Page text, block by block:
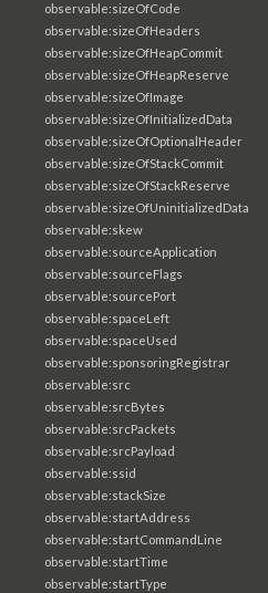
observable:sizeOfCode
observable:sizeOfHeaders
observable:sizeOfHeapCommit
observable:sizeOfHeapReserve
observable:sizeOfImage
observable:sizeOfInitializedData
observable:sizeOfOptionalHeader
observable:sizeOfStackCommit
observable:sizeOfStackReserve
observable:sizeOfUninitializedData
observable:skew
observable:sourceApplication
observable:sourceFlags
observable:sourcePort
observable:spaceLeft
observable:spaceUsed
observable:sponsoringRegistrar
observable:src
observable:srcBytes
observable:srcPackets
observable:srcPayload
observable:ssid
observable:stackSize
observable:startAddress
observable:startCommandLine
observable:startTime
observable:startType